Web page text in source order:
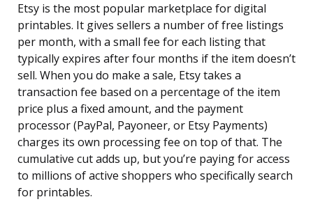
Etsy is the most popular marketplace for digital
printables. It gives sellers a number of free listings
per month, with a small fee for each listing that
typically expires after four months if the item doesn’t
sell. When you do make a sale, Etsy takes a
transaction fee based on a percentage of the item
price plus a fixed amount, and the payment
processor (PayPal, Payoneer, or Etsy Payments)
charges its own processing fee on top of that. The
cumulative cut adds up, but you’re paying for access
to millions of active shoppers who specifically search
for printables.